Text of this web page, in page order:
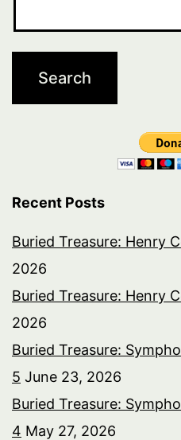
Recent Posts
Buried Treasure: Henry
2026
Buried Treasure: Henry
2026
Buried Treasure:
5 June 23, 2026
Buried Treasure:
4 May 27, 2026